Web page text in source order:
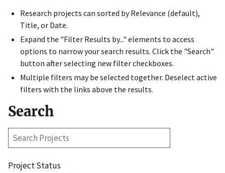
Research projects can sorted by Relevance (default),
Title, or Date.
Expand the "Filter Results by..." elements to access
options to narrow your search results. Click the "Search"
button after selecting new filter checkboxes.
Multiple filters may be selected together. Deselect active
filters with the links above the results.
Search
Search
Project Status